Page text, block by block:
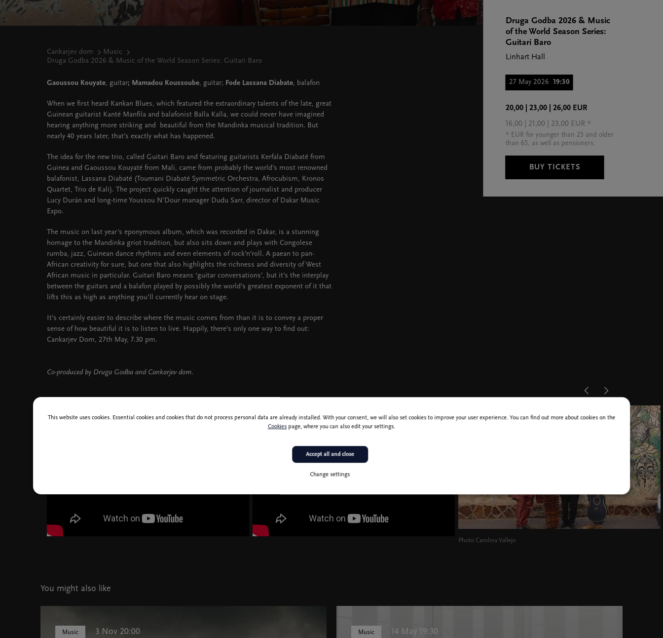
Cankarjev dom
Music
Druga Godba 2026 & Music of the World Season Series: Guitari Baro
Gaoussou Kouyate, guitar; Mamadou Koussoube, guitar; Fode Lassana Diabate, balafon
When we first heard Kankan Blues, which featured the extraordinary talents of the late, great
Guinean guitarist Kanté Manfila and balafonist Balla Kalla, we could never have imagined
hearing anything more striking and beautiful from the Mandinka musical tradition. But
nearly 40 years later, that’s exactly what has happened.
The idea for the new trio, called Guitari Baro and featuring guitarists Kerfala Diabaté from
Guinea and Gaoussou Kouyaté from Mali, came from probably the world’s most renowned
balafonist, Lassana Diabaté (Toumani Diabaté Symmetric Orchestra, Afrocubism, Kronos
Quartet, Trio de Kali). The project quickly caught the attention of journalist and producer
Lucy Durán and long-time Youssou N’Dour manager Dudu Sarr, director of Dakar Music
Expo.
The music on last year’s eponymous album, which was recorded in Dakar, is a stunning
homage to the Mandinka griot tradition, but also sits down and plays with Congolese
rumba, jazz, Guinean dance rhythms and even elements of rock’n’roll. A paean to pan-
African creativity for sure, but one that also highlights the richness and diversity of West
African music in particular. Guitari Baro means ‘guitar conversations’, but it’s the interplay
between the guitars and a balafon played by possibly the world’s greatest exponent of it that
lifts this as high as anything you’ll currently hear on stage.
It’s certainly easier to describe where the music comes from than it is to convey a proper
sense of how beautiful it is to listen to live. Happily, there’s only one way to find out:
Cankarjev Dom, 27th May, 7.30 pm.
Co-produced by Druga Godba and Cankarjev dom.
Druga Godba 2026 & Music
of the World Season Series:
Guitari Baro
Linhart Hall
27 May 2026 19:30
20,00 | 23,00 | 26,00 EUR
16,00 | 21,00 | 23,00 EUR *
* EUR for younger than 25 and older
than 65, as well as pensioners.
BUY TICKETS
Photo Carolina Vallejo
You might also like
Music 3 Nov 20:00 Music 14 May 19:30
This website uses cookies. Essential cookies and cookies that do not process personal data are already installed. With your consent, we will also set cookies to improve your user experience. You can find out more about cookies on the
Cookiespage, where you can also edit your settings.
Change settings
Accept all and close